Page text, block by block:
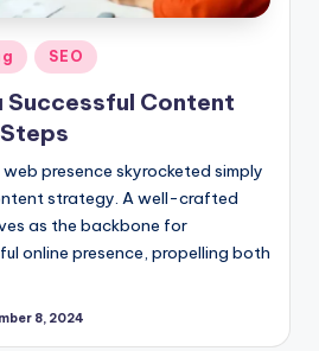
SEO
Successful Content
presence skyrocketed simply
strategy. A well-crafted
as the backbone for
online presence, propelling both
8, 2024